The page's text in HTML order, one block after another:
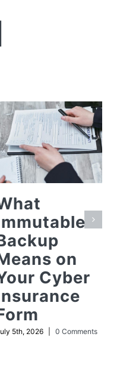
on
Cyber
5th, 2026 0 Comments